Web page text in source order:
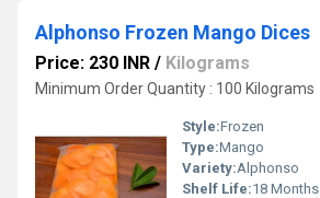
Alphonso Frozen Mango Dices
Price: 230 INR / Kilograms
Minimum Order Quantity : 100 Kilograms
Style:Frozen
Type:Mango
Variety:Alphonso
Shelf Life:18 Months